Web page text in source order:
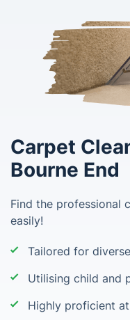
Carpet
Bourne End
Find the professional
easily!
Tailored for
Utilising child and
Highly proficient